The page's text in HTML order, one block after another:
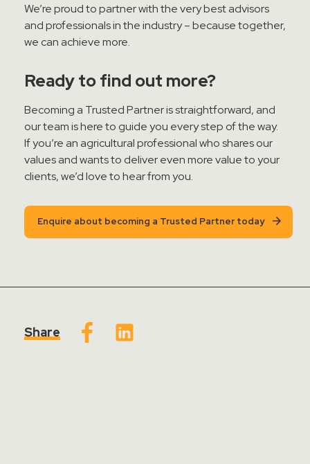
We’re proud to partner with the very best advisors
and professionals in the industry – because together,
we can achieve more.
Ready to find out more?
Becoming a Trusted Partner is straightforward, and
our team is here to guide you every step of the way.
Ifyou’re an agricultural professional who shares our
values and wants to deliver even more value to your
clients,we’dlove to hear from you.
Enquire about becoming a Trusted Partner today
Share